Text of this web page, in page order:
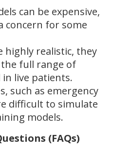
can be expensive,
concern for some
highly realistic, they
full range of
live patients.
such as emergency
difficult to simulate
models.
(FAQs)